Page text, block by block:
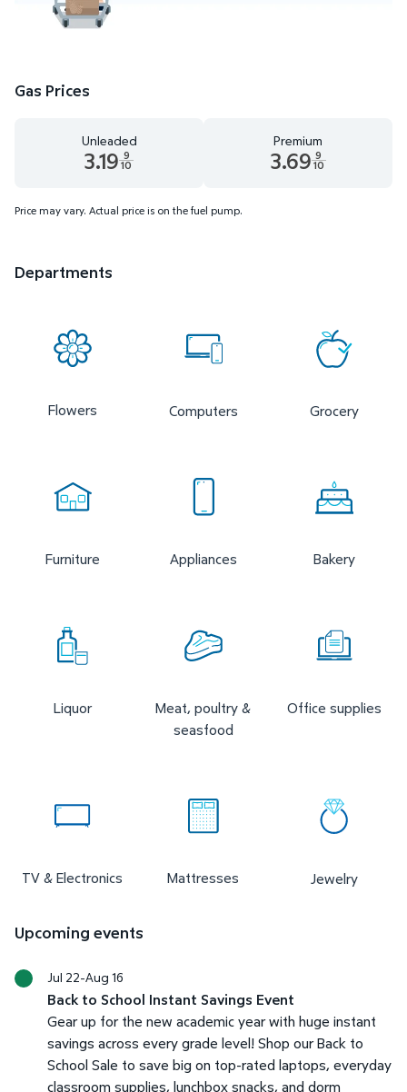
Gas Prices
Unleaded
3.19 9
10
Premium
3.69 9
10
Price may vary. Actual price is on the fuel pump.
Departments
Flowers Computers Grocery
Furniture Appliances Bakery
Liquor
Meat, poultry &
seasfood
Office supplies
TV & Electronics Mattresses Jewelry
Upcoming events
Jul 22-Aug 16
Back to School Instant Savings Event
Gear up for the new academic year with huge instant
savings across every grade level! Shop our Back to
School Sale to save big on top-rated laptops, everyday
classroom supplies, lunchbox snacks, and dorm